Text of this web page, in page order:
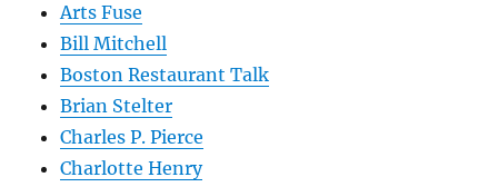
Arts Fuse
Bill Mitchell
Boston Restaurant Talk
Brian Stelter
Charles P. Pierce
Charlotte Henry